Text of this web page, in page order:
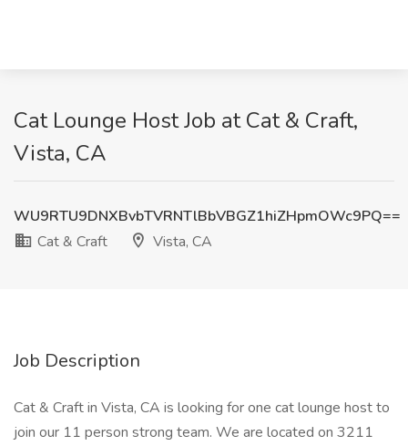
Cat Lounge Host Job at Cat & Craft,
Vista, CA
WU9RTU9DNXBvbTVRNTlBbVBGZ1hiZHpmOWc9PQ==
Cat & Craft
Vista, CA
Job Description
Cat & Craft in Vista, CA is looking for one cat lounge host to
join our 11 person strong team. We are located on 3211